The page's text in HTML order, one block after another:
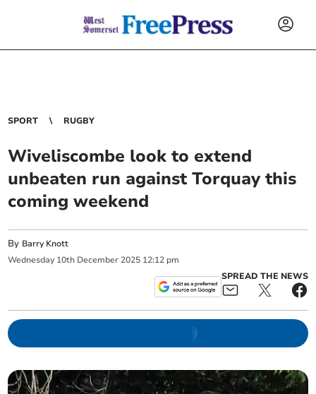
SPORT RUGBY
Wiveliscombe look to extend
unbeaten run against Torquay this
coming weekend
By Barry Knott
Wednesday 10th December 2025 12:12 pm
SPREAD THE NEWS